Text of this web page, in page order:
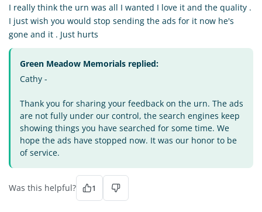
I really think the urn was all I wanted I love it and the quality .
I just wish you would stop sending the ads for it now he's
gone and it . Just hurts
Green Meadow Memorials replied:
Cathy -
Thank you for sharing your feedback on the urn. The ads
are not fully under our control, the search engines keep
showing things you have searched for some time. We
hope the ads have stopped now. It was our honor to be
of service.
Was this helpful? 1